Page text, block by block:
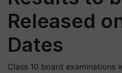
Released
Dates
Class 10 board examinations